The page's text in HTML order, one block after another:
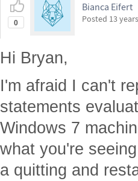
0
Bianca Eifert
Posted 13
Hi Bryan,
I'm afraid I can't
statements
Windows 7
what you're
a quitting and